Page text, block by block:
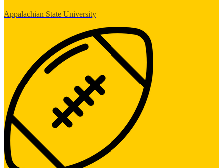
Appalachian State University